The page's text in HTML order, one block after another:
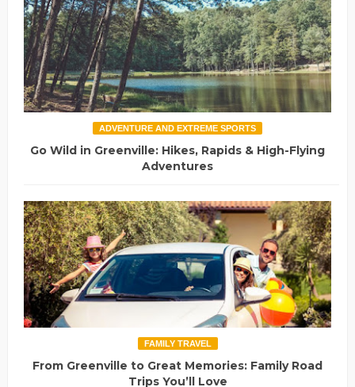
ADVENTURE AND EXTREME SPORTS
Go Wild in Greenville: Hikes, Rapids & High-Flying
Adventures
FAMILY TRAVEL
From Greenville to Great Memories: Family Road
Trips You’ll Love